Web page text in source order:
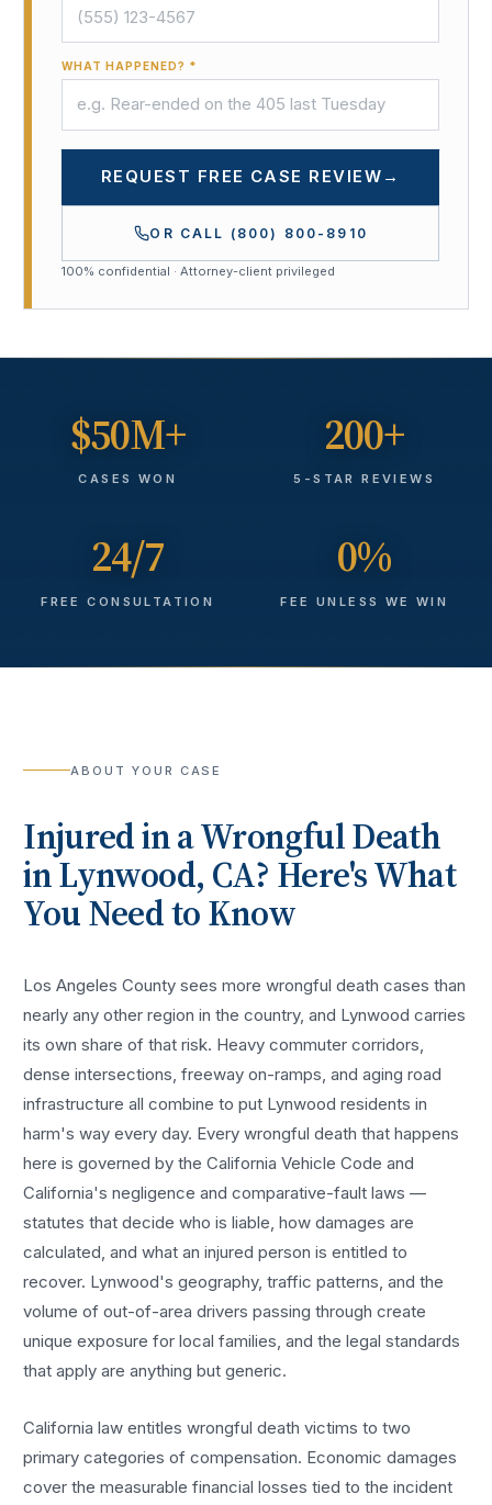
WHAT HAPPENED? *
REQUEST FREE CASE REVIEW →
OR CALL (800) 800-8910
100% confidential · Attorney-client privileged
$50M+
CASES WON
200+
5-STAR REVIEWS
24/7
FREE CONSULTATION
0%
FEE UNLESS WE WIN
ABOUT YOUR CASE
Injured in aWrongful Death
inLynwood, CA? Here's What
You Need to Know
Los Angeles County sees morewrongful death cases than
nearly any other region in the country, and Lynwood carries
its own share of that risk. Heavy commuter corridors,
dense intersections, freeway on-ramps, and aging road
infrastructure all combine to put Lynwood residents in
harm's way every day. Everywrongful death that happens
here is governed by the California Vehicle Code and
California's negligence and comparative-fault laws —
statutes that decide who is liable, how damages are
calculated, and what an injured person is entitled to
recover. Lynwood's geography, traffic patterns, and the
volume of out-of-area drivers passing through create
unique exposure for local families, and the legal standards
that apply are anything but generic.
California law entitleswrongful death victims to two
primary categories of compensation. Economic damages
cover the measurable financial losses tied to the incident